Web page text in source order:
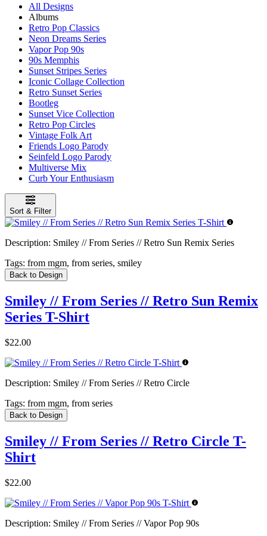
All Designs
Albums
Retro Pop Classics
Neon Dreams Series
Vapor Pop 90s
90s Memphis
Sunset Stripes Series
Iconic Collage Collection
Retro Sunset Series
Bootleg
Sunset Vice Collection
Retro Pop Circles
Vintage Folk Art
Friends Logo Parody
Seinfeld Logo Parody
Multiverse Mix
Curb Your Enthusiasm
Sort & Filter
Description: Smiley // From Series // Retro Sun Remix Series
Tags: from mgm, from series, smiley
Back to Design
Smiley // From Series // Retro Sun Remix
Series T-Shirt
$22.00
Description: Smiley // From Series // Retro Circle
Tags: from mgm, from series
Back to Design
Smiley // From Series // Retro Circle T-
Shirt
$22.00
Description: Smiley // From Series // Vapor Pop 90s